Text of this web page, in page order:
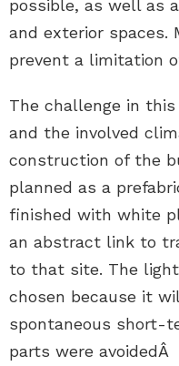
possible, as well as
and exterior spaces.
prevent a limitation
The challenge in
and the involved
construction of the
planned as a
finished with white
an abstract link to
to that site. The
chosen because it
spontaneous short-
parts were